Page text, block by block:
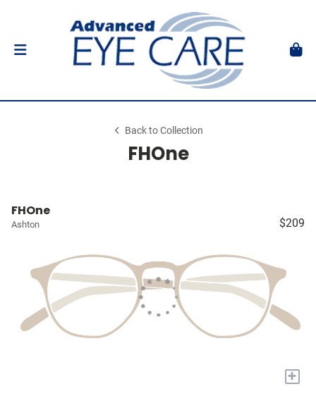
Back to Collection
FHOne
FHOne
Ashton $209
+